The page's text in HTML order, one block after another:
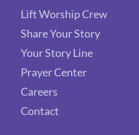
Lift Worship Crew
Share Your Story
Your Story Line
Prayer Center
Careers
Contact